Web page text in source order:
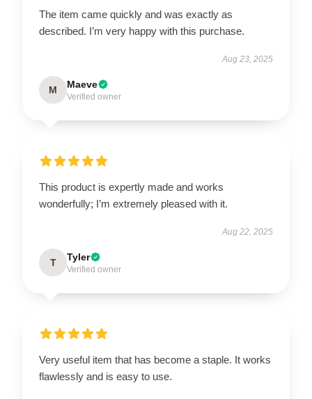
The item came quickly and was exactly as
described. I’m very happy with this purchase.
Aug 23, 2025
M Maeve
Verified owner
This product is expertly made and works
wonderfully; I’m extremely pleased with it.
Aug 22, 2025
T Tyler
Verified owner
Very useful item that has become a staple. It works
flawlessly and is easy to use.